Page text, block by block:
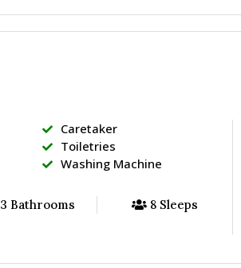
Caretaker
Toiletries
Washing Machine
3 Bathrooms 8 Sleeps